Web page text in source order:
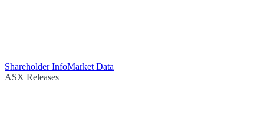
Shareholder InfoMarket Data
ASX Releases